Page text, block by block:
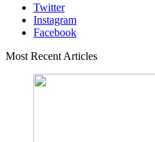
Twitter
Instagram
Facebook
Most Recent Articles